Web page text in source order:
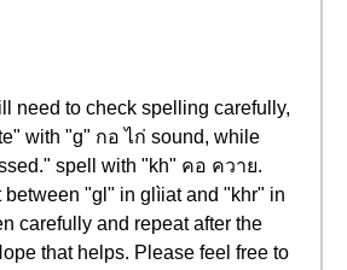
need to check spelling carefully,
with "g" กอ ไก่ sound, while
spell with "kh" คอ ควาย.
between "gl" in glìiat and "khr" in
carefully and repeat after the
that helps. Please feel free to